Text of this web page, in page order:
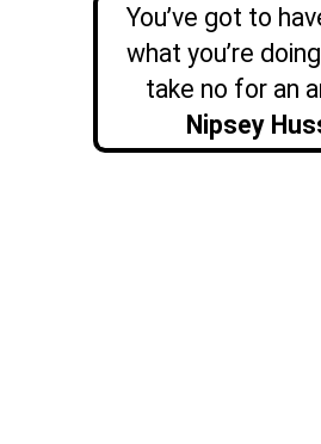
You’ve got to
what you’re
take no for an
Nipsey